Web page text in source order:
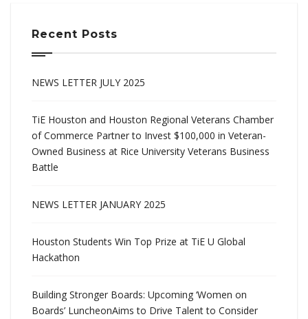
Recent Posts
NEWS LETTER JULY 2025
TiE Houston and Houston Regional Veterans Chamber
of Commerce Partner to Invest $100,000 in Veteran-
Owned Business at Rice University Veterans Business
Battle
NEWS LETTER JANUARY 2025
Houston Students Win Top Prize at TiE U Global
Hackathon
Building Stronger Boards: Upcoming ‘Women on
Boards’ LuncheonAims to Drive Talent to Consider